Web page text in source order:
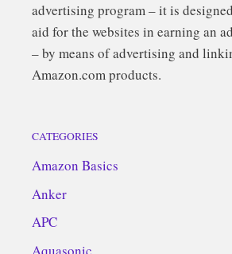
advertising program – it is
aid for the websites in earning an
– by means of advertising and
Amazon.com products.
CATEGORIES
Amazon Basics
Anker
APC
Aquasonic